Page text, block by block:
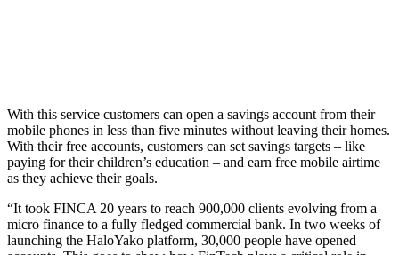
With this service customers can open a savings account from their
mobile phones in less than five minutes without leaving their homes.
With their free accounts, customers can set savings targets – like
paying for their children’s education – and earn free mobile airtime
as they achieve their goals.
“It took FINCA 20 years to reach 900,000 clients evolving from a
micro finance to a fully fledged commercial bank. In two weeks of
launching the HaloYako platform, 30,000 people have opened